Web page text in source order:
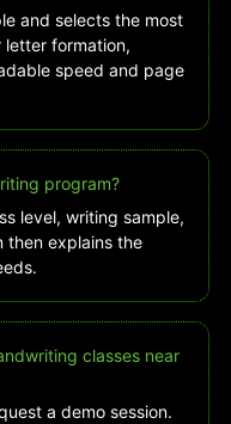
and selects the most
letter formation,
speed and page
program?
level, writing sample,
then explains the
classes near
a demo session.